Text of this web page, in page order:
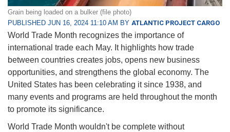
Grain being loaded on a bulker (file photo)
PUBLISHED JUN 16, 2024 11:10 AM BY ATLANTIC PROJECT CARGO
World Trade Month recognizes the importance of
international trade each May. It highlights how trade
between countries creates jobs, opens new business
opportunities, and strengthens the global economy. The
United States has been celebrating it since 1938, and
many events and programs are held throughout the month
to promote its significance.
World Trade Month wouldn't be complete without